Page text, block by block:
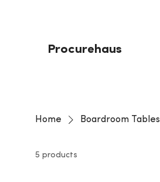
Procurehaus
Home Boardroom Tables
5 products